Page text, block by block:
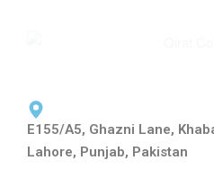
E155/A5, Ghazni Lane,
Lahore, Punjab, Pakistan